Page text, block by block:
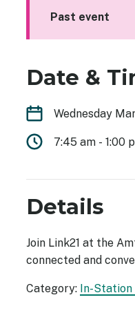
Past event
Date &
Wednesday
7:45 am - 1:00
Details
Join Link21 at the
connected and
Category: In-